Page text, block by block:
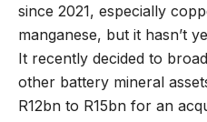
since 2021, especially
manganese, but it hasn’t
It recently decided to
other battery mineral
R12bn to R15bn for an